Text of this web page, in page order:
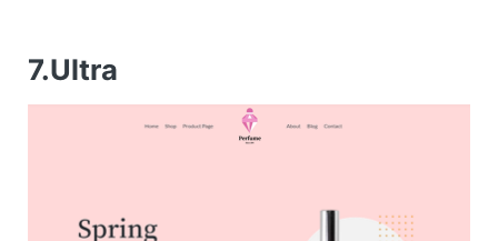
7.Ultra